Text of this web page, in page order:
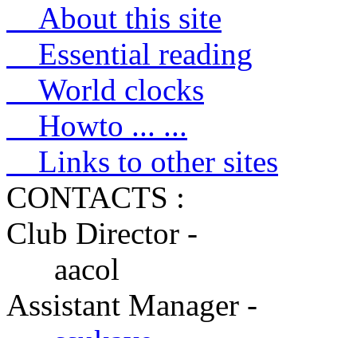
About this site
Essential reading
World clocks
Howto ... ...
Links to other sites
CONTACTS :
Club Director -
aacol
Assistant Manager -